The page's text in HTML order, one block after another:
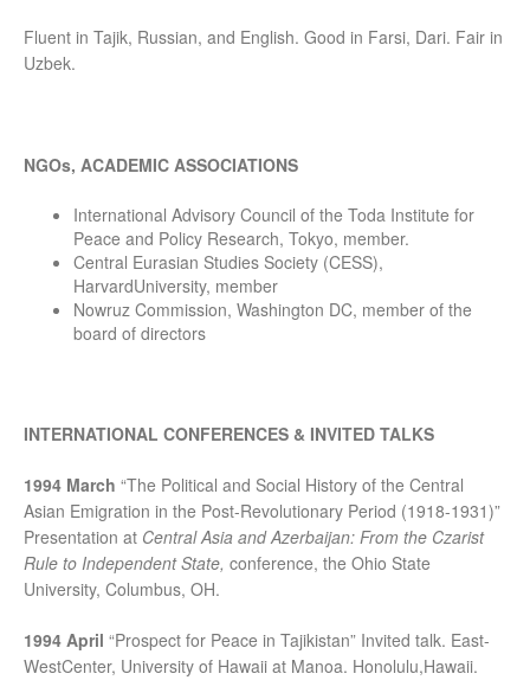
Fluent in Tajik, Russian, and English. Good in Farsi, Dari. Fair in
Uzbek.
NGOs, ACADEMIC ASSOCIATIONS
International Advisory Council of the Toda Institute for
Peace and Policy Research, Tokyo, member.
Central Eurasian Studies Society (CESS),
HarvardUniversity, member
Nowruz Commission, Washington DC, member of the
board of directors
INTERNATIONAL CONFERENCES & INVITED TALKS
1994 March “The Political and Social History of the Central
Asian Emigration in the Post-Revolutionary Period (1918-1931)”
Presentation at Central Asia and Azerbaijan: From the Czarist
Rule to Independent State, conference, the Ohio State
University, Columbus, OH.
1994 April “Prospect for Peace in Tajikistan” Invited talk. East-
WestCenter, University of Hawaii at Manoa. Honolulu,Hawaii.